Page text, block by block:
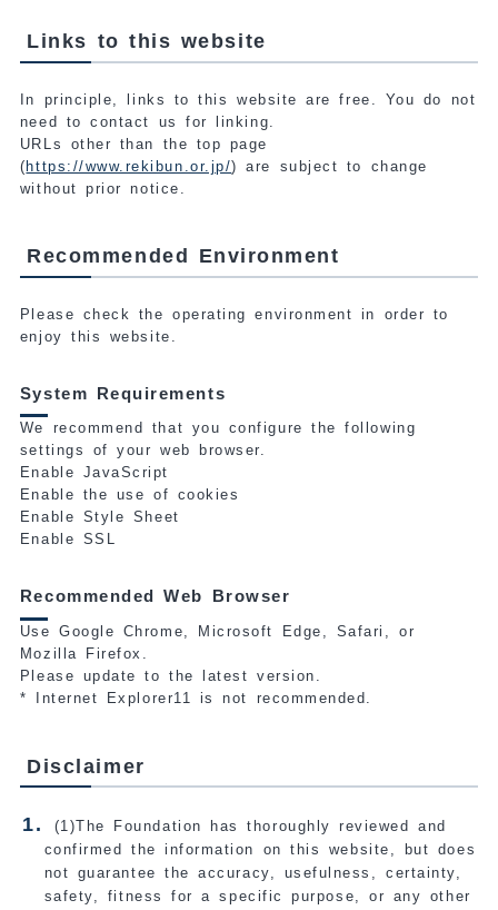
Links to this website
In principle, links to this website are free. You do not
need to contact us for linking.
URLs other than the top page
(https://www.rekibun.or.jp/) are subject to change
without prior notice.
Recommended Environment
Please check the operating environment in order to
enjoy this website.
System Requirements
We recommend that you configure the following
settings of your web browser.
Enable JavaScript
Enable the use of cookies
Enable Style Sheet
Enable SSL
Recommended Web Browser
Use Google Chrome, Microsoft Edge, Safari, or
Mozilla Firefox.
Please update to the latest version.
* Internet Explorer11 is not recommended.
Disclaimer
(1)The Foundation has thoroughly reviewed and
confirmed the information on this website, but does
not guarantee the accuracy, usefulness, certainty,
safety, fitness for a specific purpose, or any other